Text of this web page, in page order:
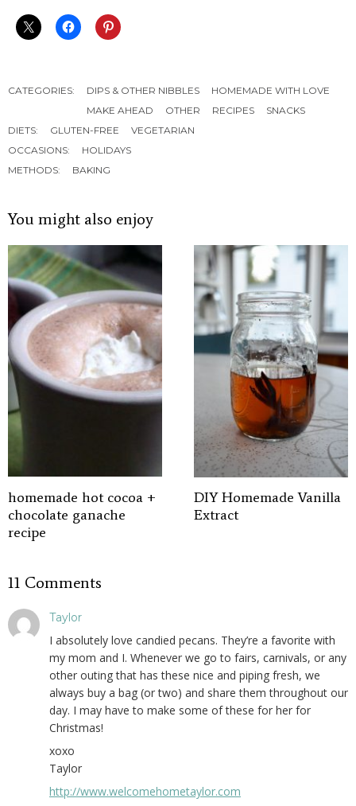
CATEGORIES: DIPS & OTHER NIBBLES
HOMEMADE WITH LOVE
MAKE AHEAD
OTHER RECIPES
SNACKS
DIETS:
GLUTEN-FREE
VEGETARIAN
OCCASIONS:
HOLIDAYS
METHODS:
BAKING
You might also enjoy
homemade hot cocoa +
chocolate ganache
recipe
DIY Homemade Vanilla
Extract
11 Comments
Taylor
I absolutely love candied pecans. They’re a favorite with
my mom and I. Whenever we go to fairs, carnivals, or any
other outing that has these nice and piping fresh, we
always buy a bag (or two) and share them throughout our
day. I may have to make some of these for her for
Christmas!
xoxo
Taylor
http://www.welcomehometaylor.com